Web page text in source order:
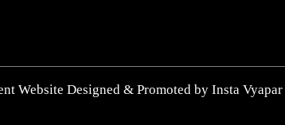
Website Designed & Promoted by Insta Vyapar